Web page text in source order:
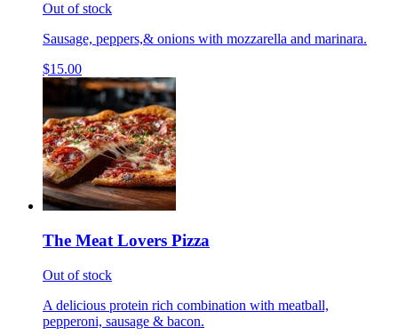
Out of stock
Sausage, peppers,& onions with mozzarella and marinara.
$15.00
The Meat Lovers Pizza
Out of stock
A delicious protein rich combination with meatball,
pepperoni, sausage & bacon.